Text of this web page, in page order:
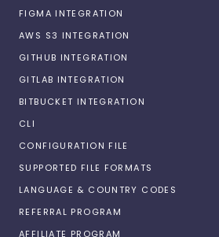
FIGMA INTEGRATION
AWS S3 INTEGRATION
GITHUB INTEGRATION
GITLAB INTEGRATION
BITBUCKET INTEGRATION
CLI
CONFIGURATION FILE
SUPPORTED FILE FORMATS
LANGUAGE & COUNTRY CODES
REFERRAL PROGRAM
AFFILIATE PROGRAM